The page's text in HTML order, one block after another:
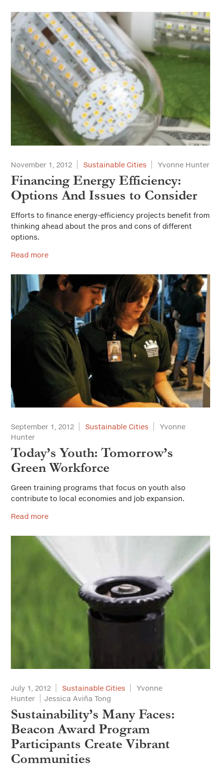
November 1, 2012 Sustainable Cities Yvonne Hunter
Financing Energy Efficiency:
Options And Issues to Consider
Efforts to finance energy-efficiency projects benefit from
thinking ahead about the pros and cons of different
options.
Read more
September 1, 2012 Sustainable Cities
Yvonne
Hunter
Today’s Youth: Tomorrow’s
Green Workforce
Green training programs that focus on youth also
contribute to local economies and job expansion.
Read more
July 1, 2012 Sustainable Cities
Yvonne
Hunter
Jessica Aviña Tong
Sustainability’s Many Faces:
Beacon Award Program
Participants Create Vibrant
Communities